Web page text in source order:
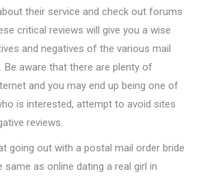
their service and check out forums
critical reviews will give you a wise
and negatives of the various mail
Be aware that there are plenty of
and you may end up being one of
is interested, attempt to avoid sites
reviews.
going out with a postal mail order bride
as online dating a real girl in